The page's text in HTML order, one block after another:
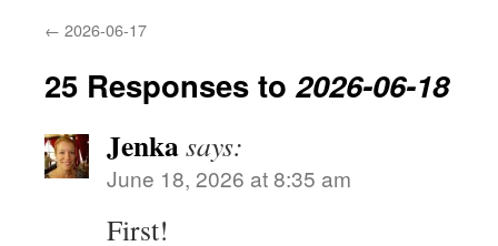
← 2026-06-17
25 Responses to2026-06-18
Jenkasays:
June 18, 2026 at 8:35 am
First!